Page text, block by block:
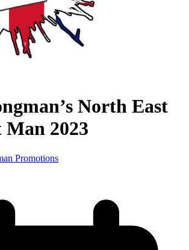
North East
Man 2023
Promotions